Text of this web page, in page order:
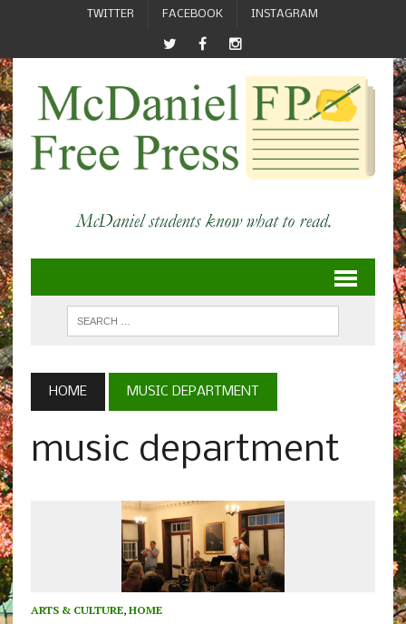
TWITTER FACEBOOK INSTAGRAM
HOME MUSIC DEPARTMENT
music department
ARTS & CULTURE, HOME